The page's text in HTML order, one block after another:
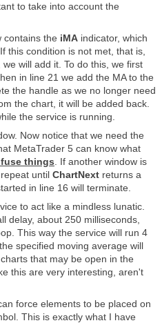
to take into account the
contains the iMA indicator, which
this condition is not met, that is,
will add it. To do this, we first
in line 21 we add the MA to the
the handle as we no longer need
the chart, it will be added back.
the service is running.
Now notice that we need the
MetaTrader 5 can know what
things . If another window is
until ChartNext returns a
in line 16 will terminate.
to act like a mindless lunatic.
delay, about 250 milliseconds,
This way the service will run 4
specified moving average will
that may be open in the
this are very interesting, aren't
force elements to be placed on
This is exactly what I have